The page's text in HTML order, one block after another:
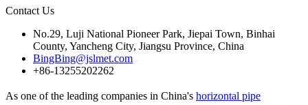
Contact Us
No.29, Luji National Pioneer Park, Jiepai Town, Binhai
County, Yancheng City, Jiangsu Province, China
BingBing@jslmet.com
+86-13255202262
As one of the leading companies in China's horizontal pipe